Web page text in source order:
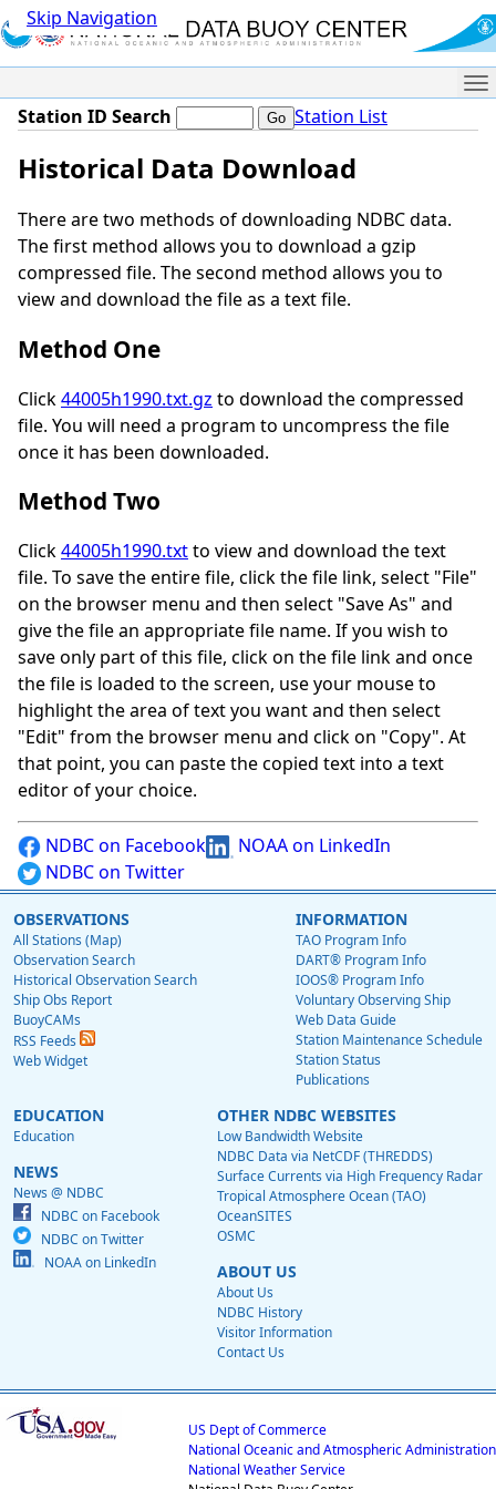
Skip Navigation
Station ID Search Station List
Historical Data Download
There are two methods of downloading NDBC data.
The first method allows you to download a gzip
compressed file. The second method allows you to
view and download the file as a text file.
Method One
Click44005h1990.txt.gz to download the compressed
file. You will need a program to uncompress the file
once it has been downloaded.
Method Two
Click44005h1990.txtto view and download the text
file. To save the entire file, click the file link, select "File"
on the browser menu and then select "Save As" and
give the file an appropriate file name. If you wish to
save only part of this file, click on the file link and once
the file is loaded to the screen, use your mouse to
highlight the area of text you want and then select
"Edit" from the browser menu and click on "Copy". At
that point, you can paste the copied text into a text
editor of your choice.
NDBC on Facebook
NOAA on LinkedIn
NDBC on Twitter
OBSERVATIONS
All Stations (Map)
Observation Search
Historical Observation Search
Ship Obs Report
BuoyCAMs
RSS Feeds
Web Widget
INFORMATION
TAO Program Info
DART® Program Info
IOOS® Program Info
Voluntary Observing Ship
Web Data Guide
Station Maintenance Schedule
Station Status
Publications
EDUCATION
Education
NEWS
News @ NDBC
NDBC on Facebook
NDBC on Twitter
NOAA on LinkedIn
OTHER NDBC WEBSITES
Low Bandwidth Website
NDBC Data via NetCDF (THREDDS)
Surface Currents via High Frequency Radar
Tropical Atmosphere Ocean (TAO)
OceanSITES
OSMC
ABOUT US
About Us
NDBC History
Visitor Information
Contact Us
US Dept of Commerce
National Oceanic and Atmospheric Administration
National Weather Service